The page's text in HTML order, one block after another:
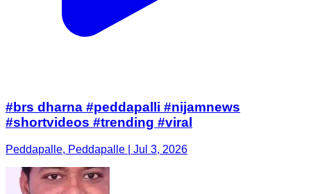
#brs dharna #peddapalli #nijamnews
#shortvideos #trending #viral
Peddapalle, Peddapalle | Jul 3, 2026